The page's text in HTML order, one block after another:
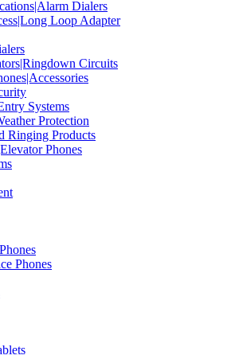
Dialers
Loop Adapter
Circuits
Systems
Protection
Ringing Products
Phones
Phones